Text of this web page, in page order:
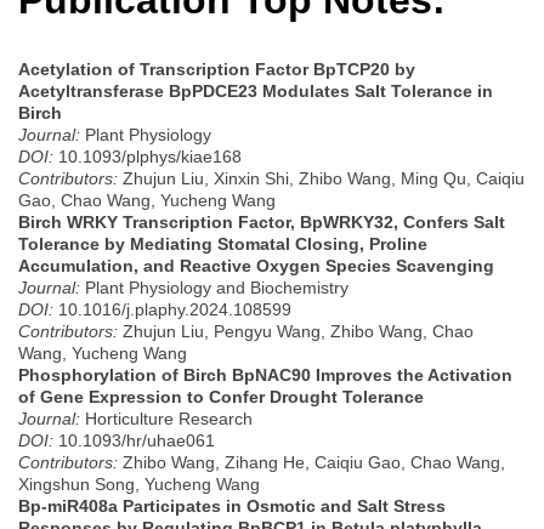
Acetylation of Transcription Factor BpTCP20 by
Acetyltransferase BpPDCE23 Modulates Salt Tolerance in
Birch
Journal: Plant Physiology
DOI: 10.1093/plphys/kiae168
Contributors: Zhujun Liu, Xinxin Shi, Zhibo Wang, Ming Qu, Caiqiu
Gao, Chao Wang, Yucheng Wang
Birch WRKY Transcription Factor, BpWRKY32, Confers Salt
Tolerance by Mediating Stomatal Closing, Proline
Accumulation, and Reactive Oxygen Species Scavenging
Journal: Plant Physiology and Biochemistry
DOI: 10.1016/j.plaphy.2024.108599
Contributors: Zhujun Liu, Pengyu Wang, Zhibo Wang, Chao
Wang, Yucheng Wang
Phosphorylation of Birch BpNAC90 Improves the Activation
of Gene Expression to Confer Drought Tolerance
Journal: Horticulture Research
DOI: 10.1093/hr/uhae061
Contributors: Zhibo Wang, Zihang He, Caiqiu Gao, Chao Wang,
Xingshun Song, Yucheng Wang
Bp-miR408a Participates in Osmotic and Salt Stress